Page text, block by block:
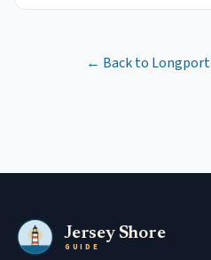
← Back to Longport
Jersey Shore
GUIDE